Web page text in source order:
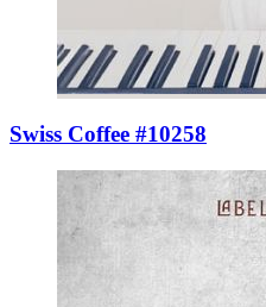
Swiss Coffee #10258